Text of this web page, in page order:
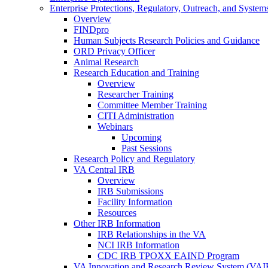
Enterprise Protections, Regulatory, Outreach, and
Overview
FINDpro
Human Subjects Research Policies and Guidance
ORD Privacy Officer
Animal Research
Research Education and Training
Overview
Researcher Training
Committee Member Training
CITI Administration
Webinars
Upcoming
Past Sessions
Research Policy and Regulatory
VA Central IRB
Overview
IRB Submissions
Facility Information
Resources
Other IRB Information
IRB Relationships in the VA
NCI IRB Information
CDC IRB TPOXX EAIND Program